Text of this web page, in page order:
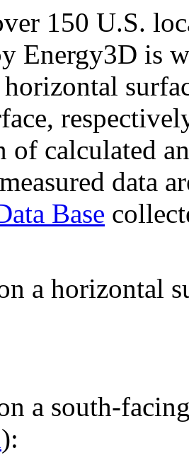
150 U.S.
Energy3D is
of calculated
data
Base
a horizontal
a south-
):